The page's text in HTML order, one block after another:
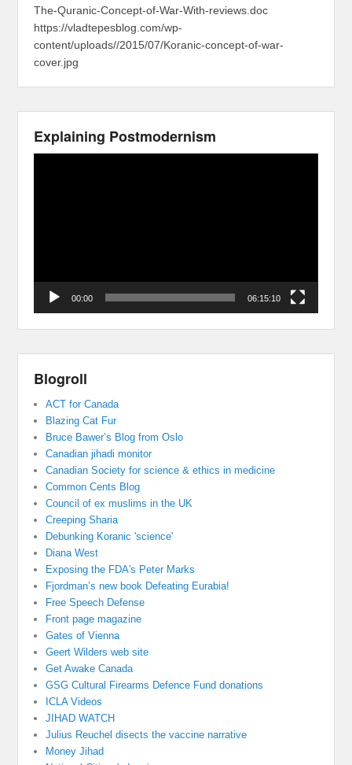
The-Quranic-Concept-of-War-With-reviews.doc
https://vladtepesblog.com/wp-
content/uploads//2015/07/Koranic-concept-of-war-
cover.jpg
Explaining Postmodernism
00:00 06:15:10
Blogroll
ACT for Canada
Blazing Cat Fur
Bruce Bawer’s Blog from Oslo
Canadian jihadi monitor
Canadian Society for science & ethics in medicine
Common Cents Blog
Council of ex muslims in the UK
Creeping Sharia
Debunking Koranic 'science'
Diana West
Exposing the FDA's Peter Marks
Fjordman’s new book Defeating Eurabia!
Free Speech Defense
Front page magazine
Gates of Vienna
Geert Wilders web site
Get Awake Canada
GSG Cultural Firearms Defence Fund donations
ICLA Videos
JIHAD WATCH
Julius Reuchel disects the vaccine narrative
Money Jihad